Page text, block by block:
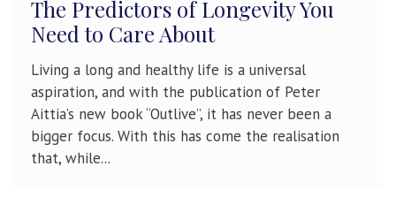
The Predictors of Longevity You
Need to Care About
Living a long and healthy life is a universal
aspiration, and with the publication of Peter
Aittia’s new book “Outlive”, it has never been a
bigger focus. With this has come the realisation
that, while...